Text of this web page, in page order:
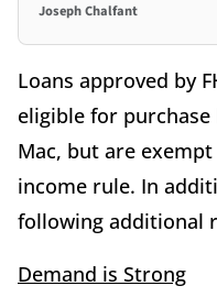
Joseph Chalfant
Loans approved by
eligible for purchase
Mac, but are
income rule. In
following additional
Demand is Strong